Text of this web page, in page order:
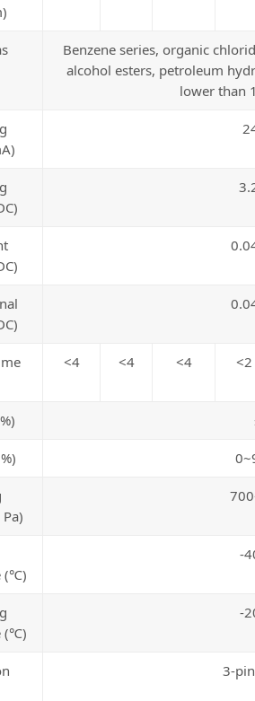
Benzene series, organic
alcohol esters, petroleum
lower than
<4 <4 <4 <2
(℃)
-
(℃)
-
3-